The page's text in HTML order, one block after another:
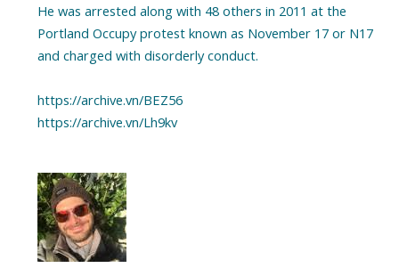
He was arrested along with 48 others in 2011 at the
Portland Occupy protest known as November 17 or N17
and charged with disorderly conduct.
https://archive.vn/BEZ56
https://archive.vn/Lh9kv